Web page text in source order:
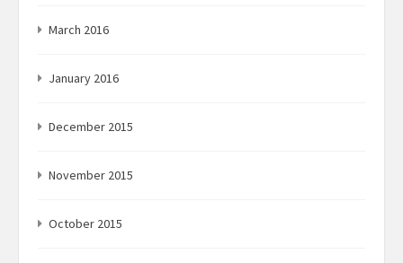
March 2016
January 2016
December 2015
November 2015
October 2015